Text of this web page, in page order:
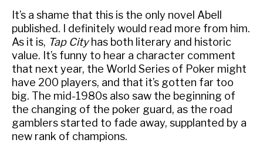
It’s a shame that this is the only novel Abell
published. I definitely would read more from him.
As it is, Tap Cityhas both literary and historic
value. It’s funny to hear a character comment
that next year, the World Series of Poker might
have 200 players, and that it’s gotten far too
big. The mid-1980s also saw the beginning of
the changing of the poker guard, as the road
gamblers started to fade away, supplanted by a
new rank of champions.